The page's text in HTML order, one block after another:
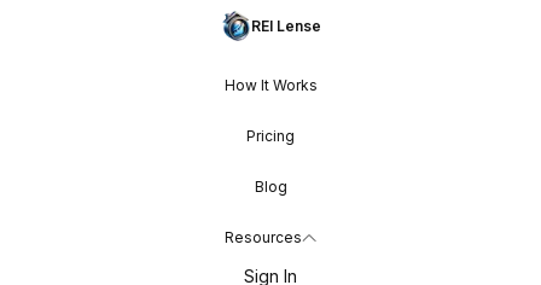
REI Lense
How It Works
Pricing
Blog
Resources
Sign In